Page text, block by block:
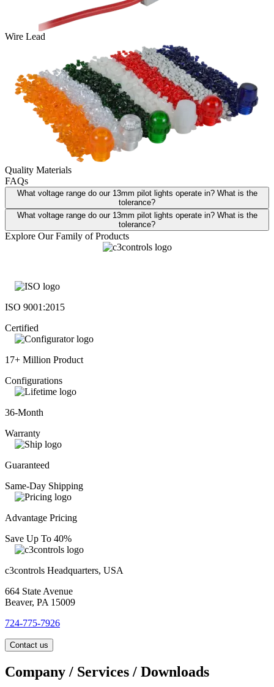
Wire Lead
Quality Materials
FAQs
What voltage range do our 13mm pilot lights operate in? What is the
tolerance?
What voltage range do our 13mm pilot lights operate in? What is the
tolerance?
Explore Our Family of Products
ISO 9001:2015
Certified
17+ Million Product
Configurations
36-Month
Warranty
Guaranteed
Same-Day Shipping
Advantage Pricing
Save Up To 40%
c3controls Headquarters, USA
664 State Avenue
Beaver, PA 15009
724-775-7926
Contact us
Company / Services / Downloads